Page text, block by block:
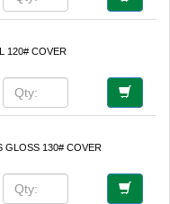
120# COVER
GLOSS 130# COVER